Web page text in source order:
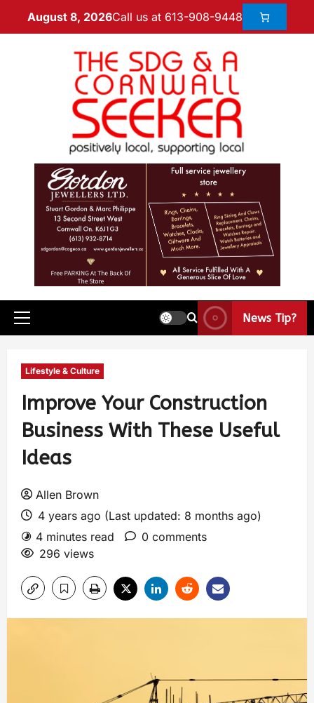
August 8, 2026Call us at 613-908-9448
News Tip?
Lifestyle & Culture
Improve Your Construction
Business With These Useful
Ideas
Allen Brown
4 years ago (Last updated: 8 months ago)
4 minutes read
0 comments
296 views